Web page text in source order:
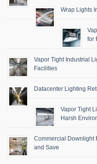
Wrap Lights
for
Vapor Tight Industrial
Facilities
Datacenter Lighting
Vapor Tight
Harsh
Commercial Downlight
and Save